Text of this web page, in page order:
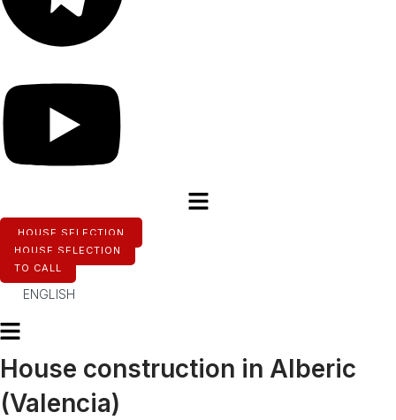
HOUSE SELECTION
HOUSE SELECTION
TO CALL
ENGLISH
House construction in Alberic
(Valencia)